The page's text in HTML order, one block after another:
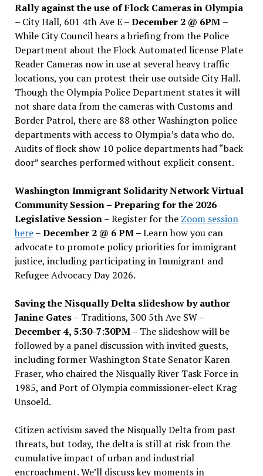
Rally against the use of Flock Cameras in Olympia
– City Hall, 601 4th Ave E –December 2 @ 6PM –
While City Council hears a briefing from the Police
Department about the Flock Automated license Plate
Reader Cameras now in use at several heavy traffic
locations, you can protest their use outside City Hall.
Though the Olympia Police Department states it will
not share data from the cameras with Customs and
Border Patrol, there are 88 other Washington police
departments with access to Olympia’s data who do.
Audits of flock show 10 police departments had “back
door” searches performed without explicit consent.
Washington Immigrant Solidarity Network Virtual
Community Session – Preparing for the 2026
Legislative Session– Register for the Zoom session
here–December 2 @ 6 PM –Learn how you can
advocate to promote policy priorities for immigrant
justice, including participating in Immigrant and
Refugee Advocacy Day 2026.
Saving the Nisqually Delta slideshow by author
Janine Gates– Traditions, 300 5th Ave SW –
December 4, 5:30-7:30PM– The slideshow will be
followed by a panel discussion with invited guests,
including former Washington State Senator Karen
Fraser, who chaired the Nisqually River Task Force in
1985, and Port of Olympia commissioner-elect Krag
Unsoeld.
Citizen activism saved the Nisqually Delta from past
threats, but today, the delta is still at risk from the
cumulative impact of urban and industrial
encroachment. We’ll discuss key moments in